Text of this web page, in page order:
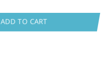
ADD TO CART